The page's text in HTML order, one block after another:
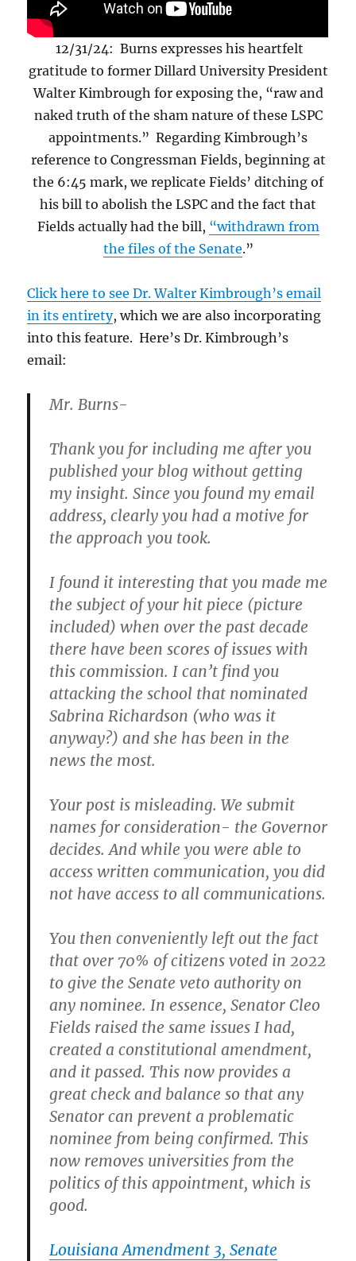
12/31/24: Burns expresses his heartfelt
gratitude to former Dillard University President
Walter Kimbrough for exposing the, “raw and
naked truth of the sham nature of these LSPC
appointments.” Regarding Kimbrough’s
reference to Congressman Fields, beginning at
the 6:45 mark, we replicate Fields’ ditching of
his bill to abolish the LSPC and the fact that
Fields actually had the bill, “withdrawn from
the files of the Senate.”
Click here to see Dr. Walter Kimbrough’s email
in its entirety, which we are also incorporating
into this feature. Here’s Dr. Kimbrough’s
email:
Mr. Burns-
Thank you for including me after you
published your blog without getting
my insight. Since you found my email
address, clearly you had a motive for
the approach you took.
I found it interesting that you made me
the subject of your hit piece (picture
included) when over the past decade
there have been scores of issues with
this commission. I can’t find you
attacking the school that nominated
Sabrina Richardson (who was it
anyway?) and she has been in the
news the most.
Your post is misleading.We submit
names for consideration- the Governor
decides. And while you were able to
access written communication, you did
not have access to all communications.
You then conveniently left out the fact
that over 70% of citizens voted in 2022
to give the Senate veto authority on
any nominee. In essence, Senator Cleo
Fields raised the same issues I had,
created a constitutional amendment,
and it passed. This now provides a
great check and balance so that any
Senator can prevent a problematic
nominee from being confirmed. This
now removes universities from the
politics of this appointment, which is
good.
Louisiana Amendment 3, Senate